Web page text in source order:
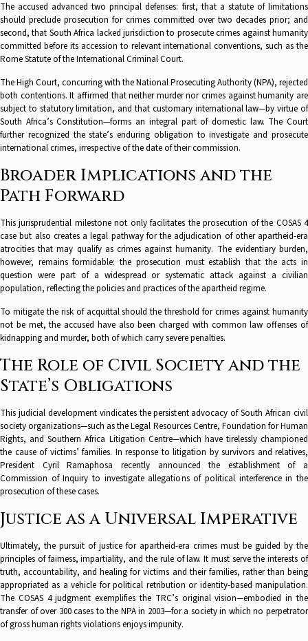
The accused advanced two principal defenses: first, that a statute of limitations
should preclude prosecution for crimes committed over two decades prior; and
second, that South Africa lacked jurisdiction to prosecute crimes against humanity
committed before its accession to relevant international conventions, such as the
Rome Statute of the International Criminal Court.
The High Court, concurring with the National Prosecuting Authority (NPA), rejected
both contentions. It affirmed that neither murder nor crimes against humanity are
subject to statutory limitation, and that customary international law—by virtue of
South Africa’s Constitution—forms an integral part of domestic law. The Court
further recognized the state’s enduring obligation to investigate and prosecute
international crimes, irrespective of the date of their commission.
Broader Implications and the
Path Forward
This jurisprudential milestone not only facilitates the prosecution of the COSAS 4
case but also creates a legal pathway for the adjudication of other apartheid-era
atrocities that may qualify as crimes against humanity. The evidentiary burden,
however, remains formidable: the prosecution must establish that the acts in
question were part of a widespread or systematic attack against a civilian
population, reflecting the policies and practices of the apartheid regime.
To mitigate the risk of acquittal should the threshold for crimes against humanity
not be met, the accused have also been charged with common law offenses of
kidnapping and murder, both of which carry severe penalties.
The Role of Civil Society and the
State’s Obligations
This judicial development vindicates the persistent advocacy of South African civil
society organizations—such as the Legal Resources Centre, Foundation for Human
Rights, and Southern Africa Litigation Centre—which have tirelessly championed
the cause of victims’ families. In response to litigation by survivors and relatives,
President Cyril Ramaphosa recently announced the establishment of a
Commission of Inquiry to investigate allegations of political interference in the
prosecution of these cases.
Justice as a Universal Imperative
Ultimately, the pursuit of justice for apartheid-era crimes must be guided by the
principles of fairness, impartiality, and the rule of law. It must serve the interests of
truth, accountability, and healing for victims and their families, rather than being
appropriated as a vehicle for political retribution or identity-based manipulation.
The COSAS 4 judgment exemplifies the TRC’s original vision—embodied in the
transfer of over 300 cases to the NPA in 2003—for a society in which no perpetrator
of gross human rights violations enjoys impunity.